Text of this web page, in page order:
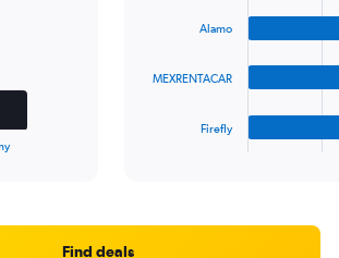
chart
Range:
Alamo
MEXRENTACAR
Firefly
Find deals